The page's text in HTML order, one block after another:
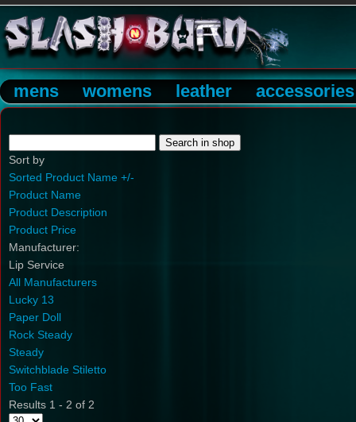
mens womens leather accessories
Sort by
Sorted Product Name +/-
Product Name
Product Description
Product Price
Manufacturer:
Lip Service
All Manufacturers
Lucky 13
Paper Doll
Rock Steady
Steady
Switchblade Stiletto
Too Fast
Results 1 - 2 of 2